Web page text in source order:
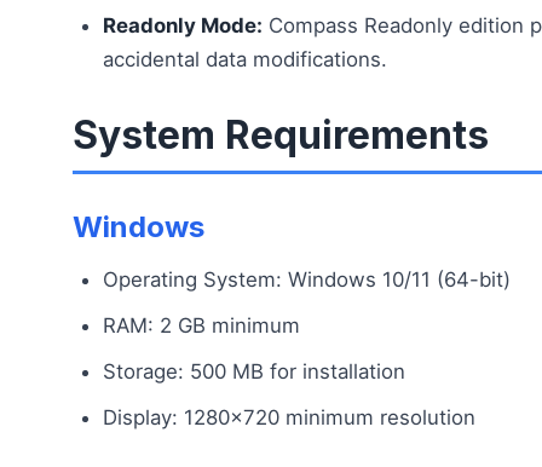
Readonly Mode: Compass Readonly edition
accidental data modifications.
System Requirements
Windows
Operating System: Windows 10/11 (64-bit)
RAM: 2 GB minimum
Storage: 500 MB for installation
Display: 1280×720 minimum resolution